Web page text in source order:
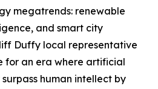
megatrends: renewable
and smart city
Duffy local representative
for an era where artificial
human intellect by